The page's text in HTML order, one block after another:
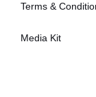
Terms &
Media Kit